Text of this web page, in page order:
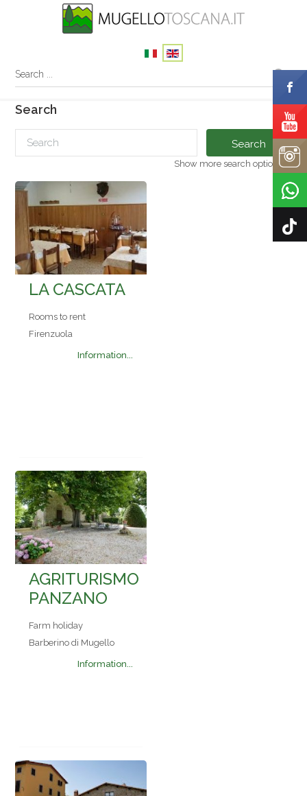
Search
Search
Show more search options
LA CASCATA
Rooms to rent
Firenzuola
Information...
AGRITURISMO
PANZANO
Farm holiday
Barberino di Mugello
Information...